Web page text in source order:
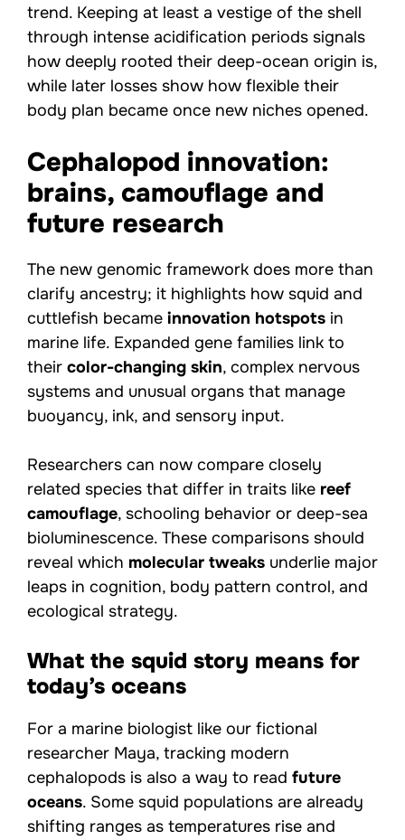
trend. Keeping at least a vestige of the shell
through intense acidification periods signals
how deeply rooted their deep-ocean origin is,
while later losses show how flexible their
body plan became once new niches opened.
Cephalopod innovation:
brains, camouflage and
future research
The new genomic framework does more than
clarify ancestry; it highlights how squid and
cuttlefish became innovation hotspots in
marine life. Expanded gene families link to
their color-changing skin, complex nervous
systems and unusual organs that manage
buoyancy, ink, and sensory input.
Researchers can now compare closely
related species that differ in traits like reef
camouflage, schooling behavior or deep-sea
bioluminescence. These comparisons should
reveal which molecular tweaks underlie major
leaps in cognition, body pattern control, and
ecological strategy.
What the squid story means for
today’s oceans
For a marine biologist like our fictional
researcher Maya, tracking modern
cephalopods is also a way to read future
oceans. Some squid populations are already
shifting ranges as temperatures rise and